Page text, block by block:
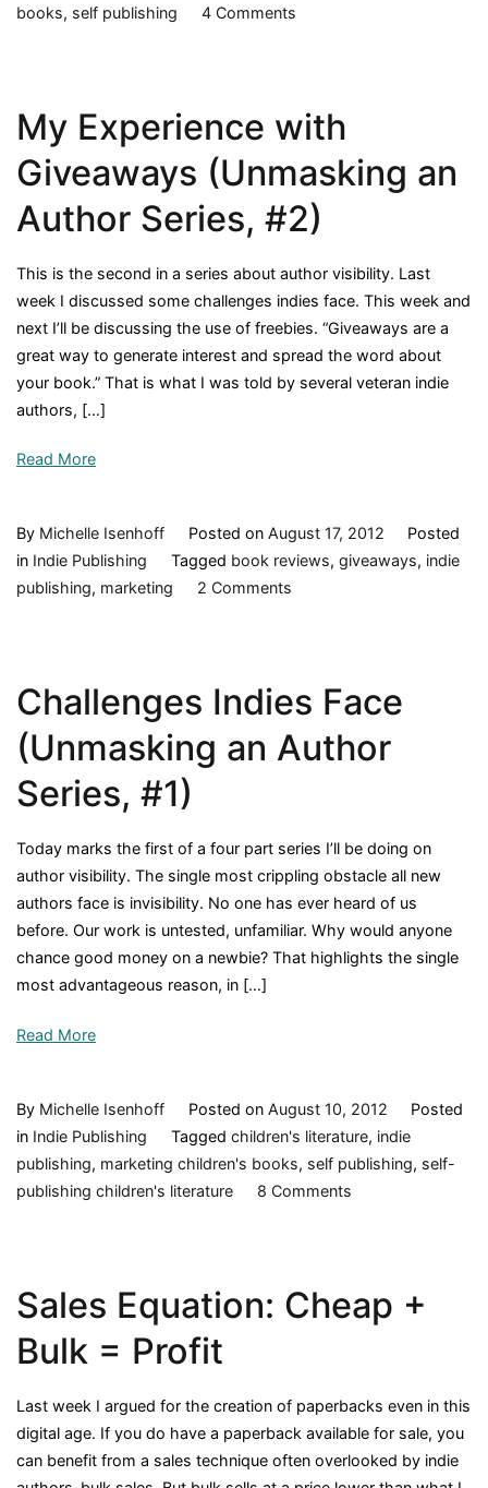
books, self publishing 4 Commentson
is
(Unmasking
an
Author
#3)
My Experience with
Giveaways (Unmasking an
Author Series, #2)
This is the second in a series about author visibility. Last
week I discussed some challenges indies face. This week and
next I’ll be discussing the use of freebies. “Giveaways are a
great way to generate interest and spread the word about
your book.” That is what I was told by several veteran indie
authors, […]
Read More
By Michelle Isenhoff Posted on August 17, 2012
Posted
in Indie Publishing Tagged book reviews, giveaways, indie
publishing, marketing 2 Commentson
Giveaways
an
Challenges Indies Face
(Unmasking an Author
Series, #1)
Today marks the first of a four part series I’ll be doing on
author visibility. The single most crippling obstacle all new
authors face is invisibility. No one has ever heard of us
before. Our work is untested, unfamiliar. Why would anyone
chance good money on a newbie? That highlights the single
most advantageous reason, in […]
Read More
By Michelle Isenhoff Posted on August 10, 2012
Posted
in Indie Publishing Tagged children's literature, indie
publishing, marketing children's books, self publishing, self-
publishing children's literature
8 Commentson
(Unmasking
#1)
Sales Equation: Cheap +
Bulk = Profit
Last week I argued for the creation of paperbacks even in this
digital age. If you do have a paperback available for sale, you
can benefit from a sales technique often overlooked by indie